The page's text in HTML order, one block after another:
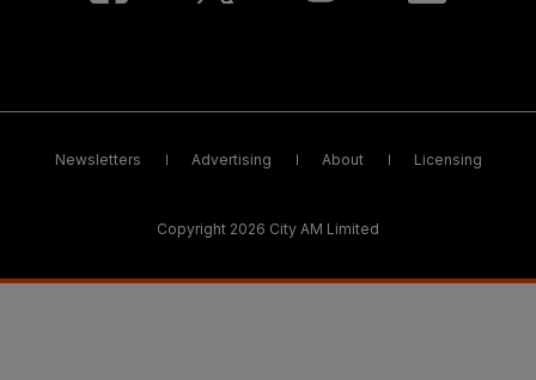
Newsletters Advertising About Licensing
Copyright 2026 City AM Limited